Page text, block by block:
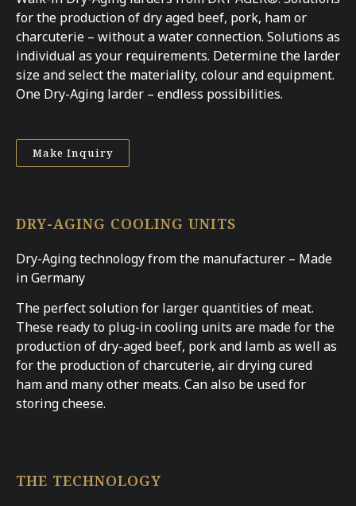
for the production of dry aged beef, pork, ham or
charcuterie – without a water connection. Solutions as
individual as your requirements. Determine the larder
size and select the materiality, colour and equipment.
One Dry-Aging larder – endless possibilities.
Make Inquiry
DRY-AGING COOLING UNITS
Dry-Aging technology from the manufacturer – Made
in Germany
The perfect solution for larger quantities of meat.
These ready to plug-in cooling units are made for the
production of dry-aged beef, pork and lamb as well as
for the production of charcuterie, air drying cured
ham and many other meats. Can also be used for
storing cheese.
THE TECHNOLOGY